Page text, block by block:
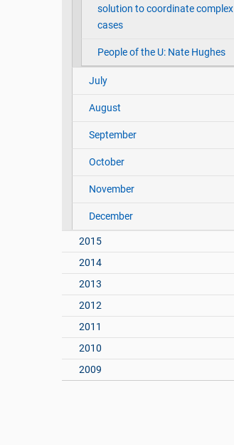
solution to coordinate complex
cases
People of the U: Nate Hughes
July
August
September
October
November
December
2015
2014
2013
2012
2011
2010
2009